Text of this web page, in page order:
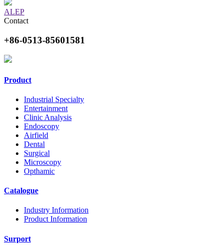
ALEP
Contact
+86-0513-85601581
Product
Industrial Specialty
Entertainment
Clinic Analysis
Endoscopy
Airfield
Dental
Surgical
Microscopy
Opthamic
Catalogue
Industry Information
Product Information
Surport